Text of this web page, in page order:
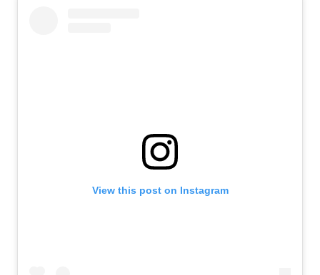
View this post on Instagram